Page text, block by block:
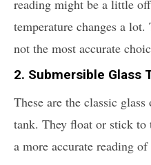
reading might be a little
temperature changes a
not the most accurate
2. Submersible Glass
These are the classic
tank. They float or stick to
a more accurate reading